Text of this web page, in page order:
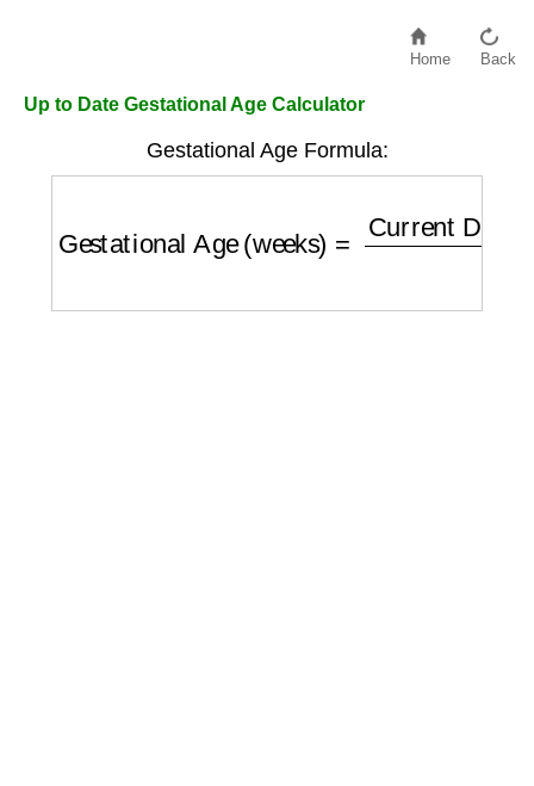
Home Back
Up to Date Gestational Age Calculator
Gestational Age Formula: